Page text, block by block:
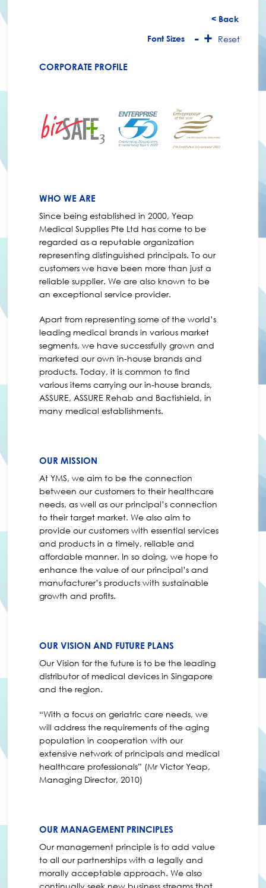
< Back
Font Sizes
- + Reset
CORPORATE PROFILE
WHO WE ARE
Since being established in 2000, Yeap
Medical Supplies Pte Ltd has come to be
regarded as a reputable organization
representing distinguished principals. To our
customers we have been more than just a
reliable supplier. We are also known to be
an exceptional service provider.
Apart from representing some of the world’s
leading medical brands in various market
segments, we have successfully grown and
marketed our own in-house brands and
products. Today, it is common to find
various items carrying our in-house brands,
ASSURE, ASSURE Rehab and Bactishield, in
many medical establishments.
OUR MISSION
At YMS, we aim to be the connection
between our customers to their healthcare
needs, as well as our principal’s connection
to their target market. We also aim to
provide our customers with essential services
and products in a timely, reliable and
affordable manner. In so doing, we hope to
enhance the value of our principal’s and
manufacturer’s products with sustainable
growth and profits.
OUR VISION AND FUTURE PLANS
Our Vision for the future is to be the leading
distributor of medical devices in Singapore
and the region.
“With a focus on geriatric care needs, we
will address the requirements of the aging
population in cooperation with our
extensive network of principals and medical
healthcare professionals” (Mr Victor Yeap,
Managing Director, 2010)
OUR MANAGEMENT PRINCIPLES
Our management principle is to add value
to all our partnerships with a legally and
morally acceptable approach. We also